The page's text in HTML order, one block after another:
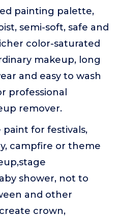
painting palette,
semi-soft, safe and
color-saturated
makeup, long
and easy to wash
professional
remover.
paint for festivals,
campfire or theme
shower, not to
and other
crown,